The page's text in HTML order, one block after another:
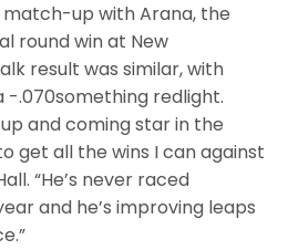
match-up with Arana, the
round win at New
result was similar, with
-.070something redlight.
and coming star in the
get all the wins I can against
“He’s never raced
and he’s improving leaps